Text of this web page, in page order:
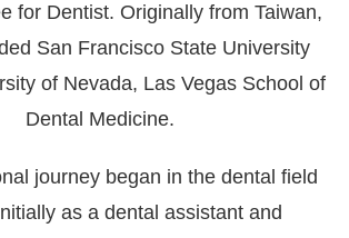
for Dentist. Originally from Taiwan,
San Francisco State University
of Nevada, Las Vegas School of
Dental Medicine.
journey began in the dental field
as a dental assistant and